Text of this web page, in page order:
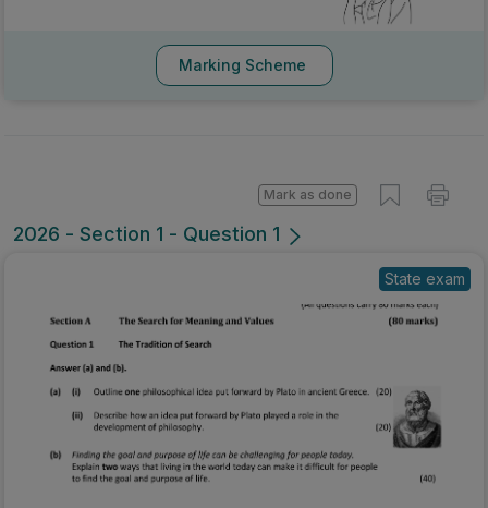
Marking Scheme
2026 - Section 1 - Question 1
Mark as done
State exam